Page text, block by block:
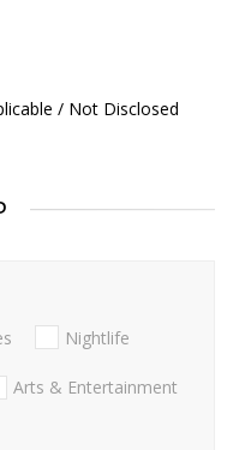
/ Not Disclosed
Nightlife
Arts & Entertainment